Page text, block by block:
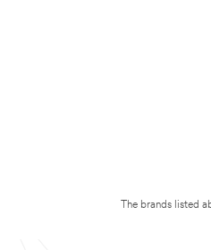
The brands listed